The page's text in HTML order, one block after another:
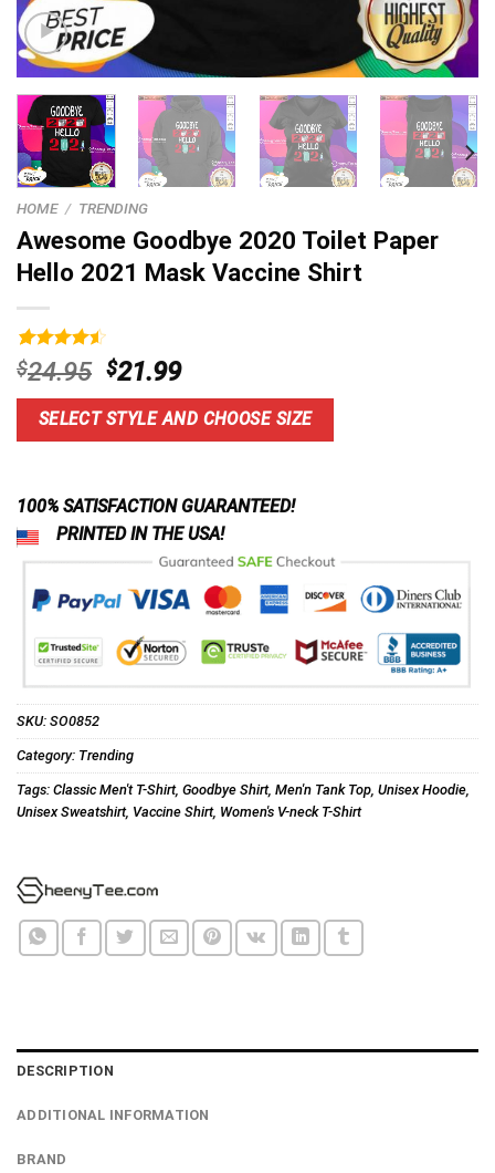
HOME / TRENDING
Awesome Goodbye 2020 Toilet Paper
Hello 2021 Mask Vaccine Shirt
Rated4.6
out of 5
based on
14
customer
$24.95 Original
price
was:
$24.95.
$21.99Current
price
is:
$21.99.
SELECT STYLE AND CHOOSE SIZE
100% SATISFACTION GUARANTEED!
PRINTED IN THE USA!
SKU: SO0852
Category: Trending
Tags: Classic Men't T-Shirt, Goodbye Shirt, Men'n Tank Top Unisex Hoodie
Unisex Sweatshirt, Vaccine Shirt, Women's V-neck T-Shirt
DESCRIPTION
ADDITIONAL INFORMATION
BRAND